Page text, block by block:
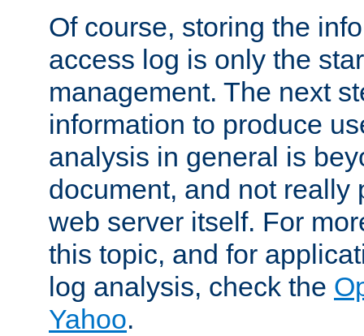
Of course, storing the
access log is only the
management. The next
information to produce
analysis in general is
document, and not really
web server itself. For
this topic, and for
log analysis, check the
Yahoo.